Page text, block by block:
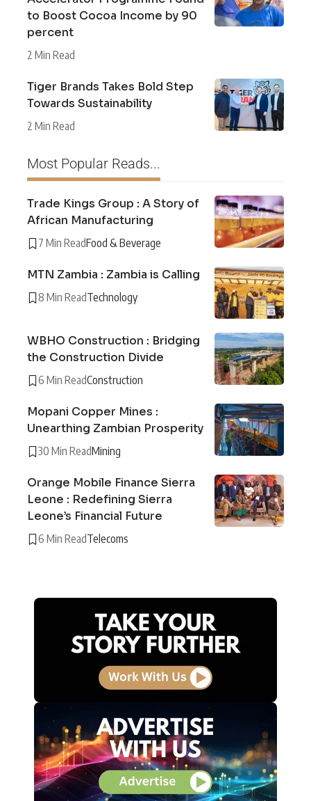
to Boost Cocoa Income by 90
percent
2 Min Read
Tiger Brands Takes Bold Step
Towards Sustainability
2 Min Read
Most Popular Reads...
Trade Kings Group : A Story of
African Manufacturing
7 Min ReadFood & Beverage
MTN Zambia : Zambia is Calling
8 Min ReadTechnology
WBHO Construction : Bridging
the Construction Divide
6 Min ReadConstruction
Mopani Copper Mines :
Unearthing Zambian Prosperity
30 Min ReadMining
Orange Mobile Finance Sierra
Leone : Redefining Sierra
Leone’s Financial Future
6 Min ReadTelecoms